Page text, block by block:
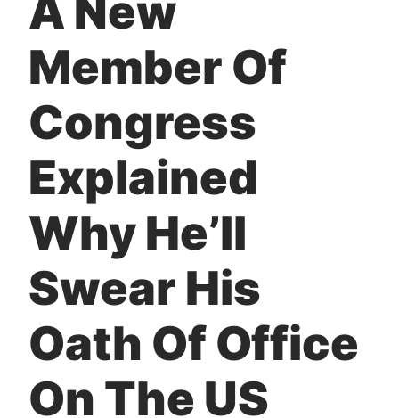
A New
Member Of
Congress
Explained
Why He’ll
Swear His
Oath Of Office
On The US